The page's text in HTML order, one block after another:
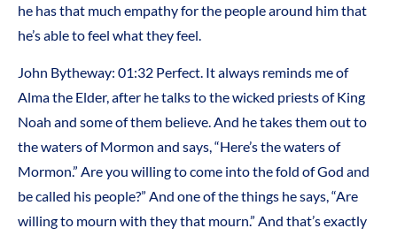
he has that much empathy for the people around him that
he’s able to feel what they feel.
John Bytheway: 01:32 Perfect. It always reminds me of
Alma the Elder, after he talks to the wicked priests of King
Noah and some of them believe. And he takes them out to
the waters of Mormon and says, “Here’s the waters of
Mormon.” Are you willing to come into the fold of God and
be called his people?” And one of the things he says, “Are
willing to mourn with they that mourn.” And that’s exactly